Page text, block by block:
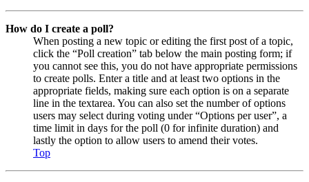
How do I create a poll?
When posting a new topic or editing the first post of a topic,
click the “Poll creation” tab below the main posting form; if
you cannot see this, you do not have appropriate permissions
to create polls. Enter a title and at least two options in the
appropriate fields, making sure each option is on a separate
line in the textarea. You can also set the number of options
users may select during voting under “Options per user”, a
time limit in days for the poll (0 for infinite duration) and
lastly the option to allow users to amend their votes.
Top